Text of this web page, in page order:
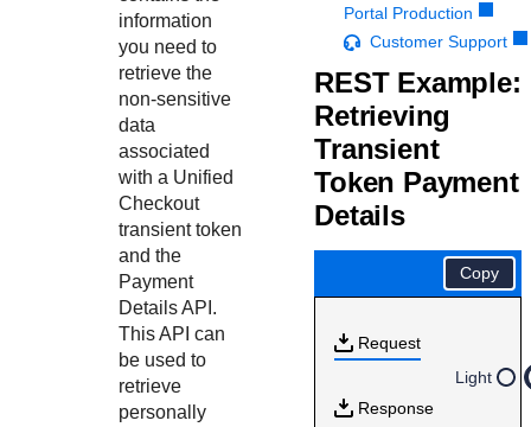
Understand all different error codes that REST API
responds with
live to Production
Developer community
Connect and share with community of developers
information
you need to
retrieve the
non-sensitive
data
associated
with a Unified
Checkout
transient token
and the
Payment
Details API.
This API can
be used to
retrieve
personally
Portal Production
Customer Support
REST Example:
Retrieving
Transient
Token Payment
Details
Copy
Request
Response
Light